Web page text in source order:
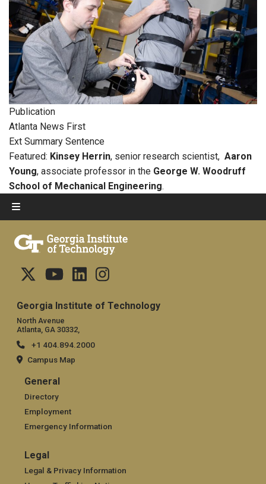
Publication
Atlanta News First
Ext Summary Sentence
Featured: Kinsey Herrin, senior research scientist, Aaron
Young, associate professor in the George W. Woodruff
School of Mechanical Engineering.
Georgia Institute of Technology
North Avenue
Atlanta, GA 30332,
+1 404.894.2000
Campus Map
General
General
Directory
Employment
Emergency Information
Legal
Legal
Legal & Privacy Information